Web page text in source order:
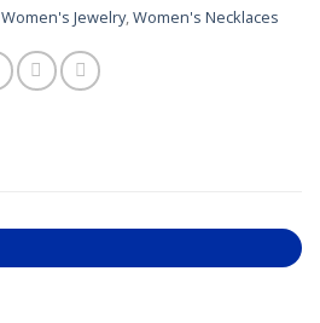
Women's Jewelry,Women's Necklaces